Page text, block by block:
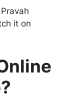
it on